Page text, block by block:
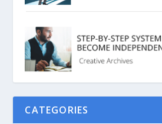
CATEGORIES